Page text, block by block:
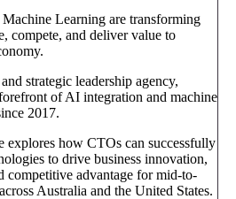
Learning are transforming
compete, and deliver value to
strategic leadership agency,
of AI integration and machine
2017.
explores how CTOs can successfully
to drive business innovation,
competitive advantage for mid-to-
Australia and the United States.